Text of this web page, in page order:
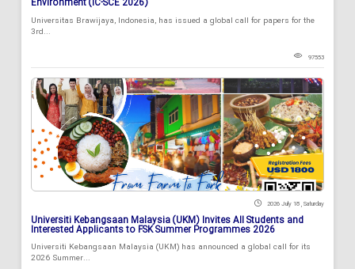
Environment (IC-SCE 2026)
Universitas Brawijaya, Indonesia, has issued a global call for papers for the
3rd...
97553
2026 July 18 , Saturday
Universiti Kebangsaan Malaysia (UKM) Invites All Students and
Interested Applicants to FSK Summer Programmes 2026
Universiti Kebangsaan Malaysia (UKM) has announced a global call for its
2026 Summer...